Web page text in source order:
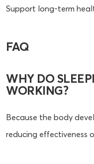
Support long-term
FAQ
WHY DO
WORKING?
Because the body
reducing effectiveness